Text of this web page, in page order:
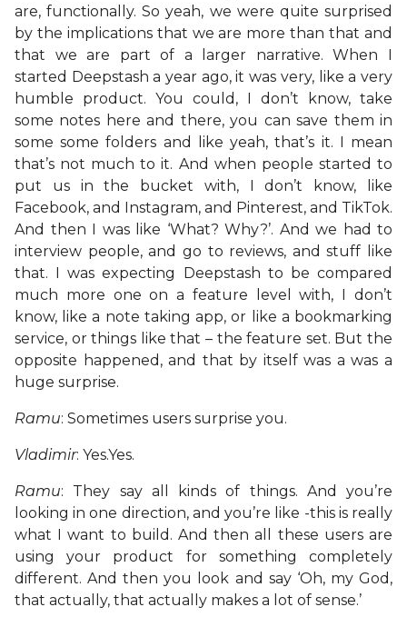
are, functionally. So yeah, we were quite surprised
by the implications that we are more than that and
that we are part of a larger narrative. When I
started Deepstash a year ago, it was very, like a very
humble product. You could, I don’t know, take
some notes here and there, you can save them in
some some folders and like yeah, that’s it. I mean
that’s not much to it. And when people started to
put us in the bucket with, I don’t know, like
Facebook, and Instagram, and Pinterest, and TikTok.
And then I was like ‘What? Why?’. And we had to
interview people, and go to reviews, and stuff like
that. I was expecting Deepstash to be compared
much more one on a feature level with, I don’t
know, like a note taking app, or like a bookmarking
service, or things like that – the feature set. But the
opposite happened, and that by itself was a was a
huge surprise.
Ramu: Sometimes users surprise you.
Vladimir: Yes.Yes.
Ramu: They say all kinds of things. And you’re
looking in one direction, and you’re like -this is really
what I want to build. And then all these users are
using your product for something completely
different. And then you look and say ‘Oh, my God,
that actually, that actually makes a lot of sense.’